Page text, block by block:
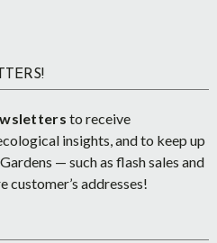
to receive
insights, and to keep up
— such as flash sales and
customer’s addresses!